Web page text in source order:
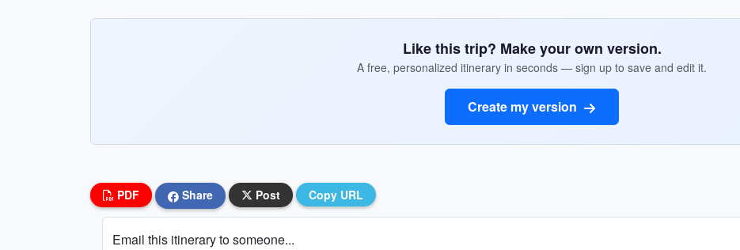
Like this trip? Make your own version.
A free, personalized itinerary in seconds — sign up to save and edit it.
Create my version
PDF Share Post Copy URL
Email this itinerary to someone...